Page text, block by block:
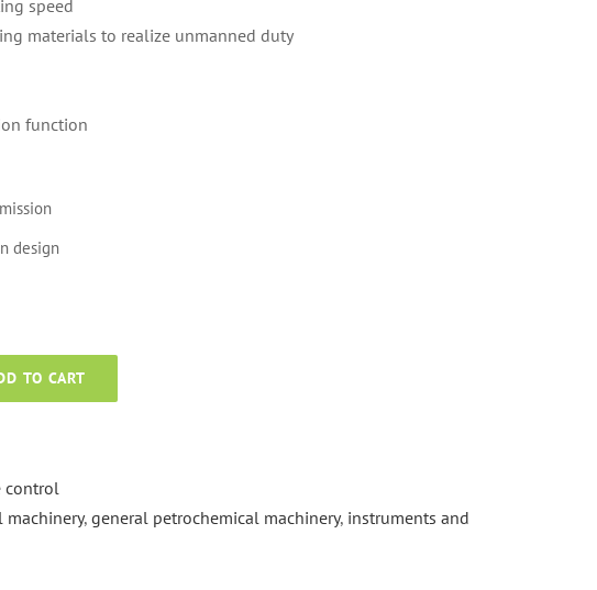
speed
materials to realize unmanned duty
function
design
TO CART
control
machinery, general petrochemical machinery, instruments and